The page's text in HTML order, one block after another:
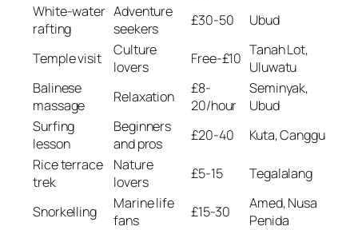
White-water
rafting
Adventure
seekers
£30-50 Ubud
Temple visit
Culture
lovers
Free-£10 Tanah Lot,
Uluwatu
Balinese
massage
Relaxation
£8-
20/hour
Seminyak,
Ubud
Surfing
lesson
Beginners
and pros
£20-40
Kuta, Canggu
Rice terrace
trek
Nature
lovers
£5-15 Tegalalang
Snorkelling
Marine life
fans
£15-30
Amed, Nusa
Penida